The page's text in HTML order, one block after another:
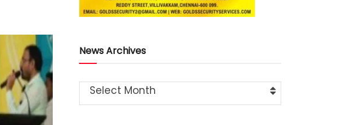
News Archives
Select Month